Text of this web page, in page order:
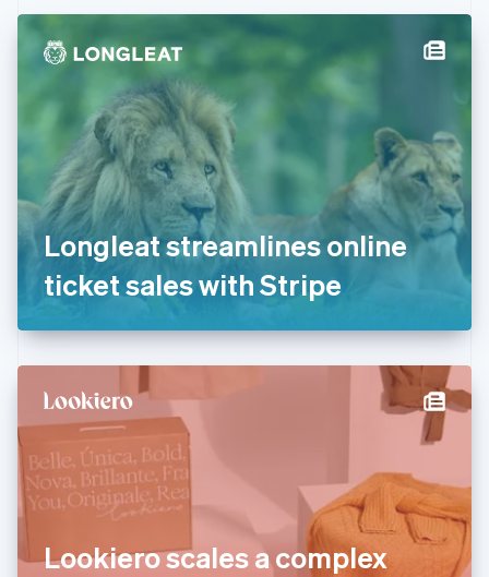
Longleat streamlines online
ticket sales with Stripe
Lookiero scales a complex
Denmark
Estonia
English
Finland
EnglishSvenska
France
Français English
Germany
Deutsch English
Gibraltar
English
English
Hong Kong SAR, China
Hungary
English
India
English
Ireland
ItalianoEnglish